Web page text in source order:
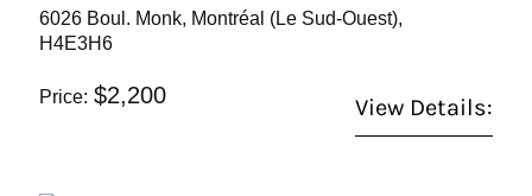
6026 Boul. Monk, Montréal (Le Sud-Ouest),
H4E3H6
Price: $2,200 View Details: